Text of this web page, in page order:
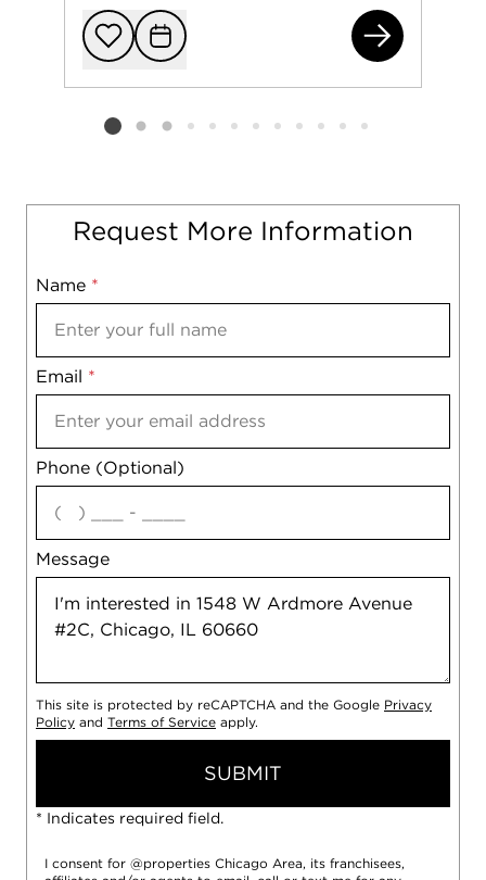
Add to
Request
Listing card 2 selected
Request More Information
Name *
Email *
Phone (Optional)
Message
Mobile
Notes
agree
This site is protected by reCAPTCHA and the Google Privacy
Policy and Terms of Service apply.
SUBMIT
* Indicates required field.
I consent for @properties Chicago Area, its franchisees,